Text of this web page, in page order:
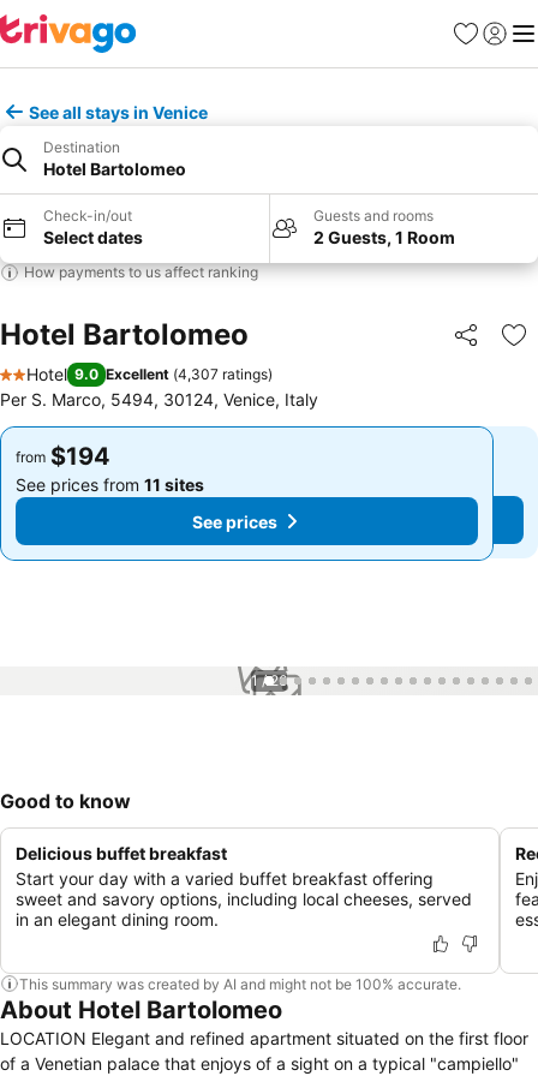
Favorites
Sign in
See all stays in Venice
Destination
Hotel Bartolomeo
Check-in/out
Select dates
Guests and rooms
2 Guests, 1 Room
How payments to us affect ranking
Hotel Bartolomeo Share
2 Stars
Hotel 9.0 Excellent (4,307 ratings)
Per S. Marco, 5494, 30124, Venice, Italy
from $194
See prices from 11 sites
See prices
from $194
See prices from 11 sites
See prices
1 / 26
Good to know
Delicious buffet breakfast
Start your day with a varied buffet breakfast offering
sweet and savory options, including local cheeses, served
in an elegant dining room.
This summary was created by AI and might not be 100% accurate.
About Hotel Bartolomeo
LOCATION Elegant and refined apartment situated on the first floor
of a Venetian palace that enjoys of a sight on a typical "campiello"